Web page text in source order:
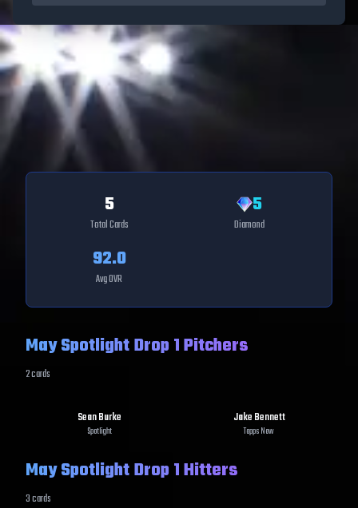
5
Total Cards
5
Diamond
92.0
Avg OVR
May Spotlight Drop 1 Pitchers
2cards
Sean Burke
Spotlight
Jake Bennett
Topps Now
May Spotlight Drop 1 Hitters
3cards